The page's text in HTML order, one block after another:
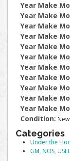
Year Make
Year Make
Year Make
Year Make
Year Make
Year Make
Year Make
Year Make
Year Make
Year Make
Year Make
Condition: New
Categories
Under the
GM, NOS,